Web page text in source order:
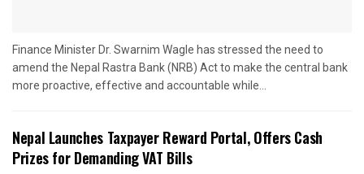
Finance Minister Dr. Swarnim Wagle has stressed the need to
amend the Nepal Rastra Bank (NRB) Act to make the central bank
more proactive, effective and accountable while...
Nepal Launches Taxpayer Reward Portal, Offers Cash
Prizes for Demanding VAT Bills